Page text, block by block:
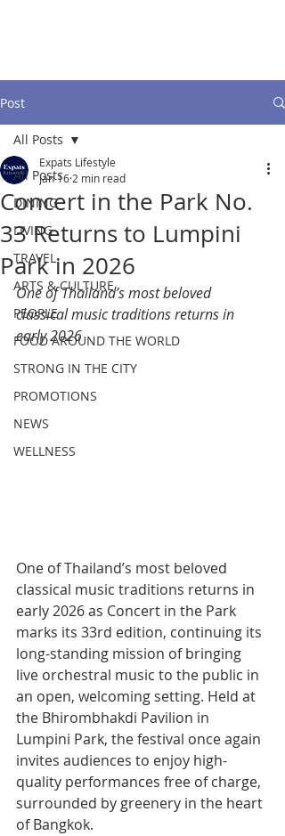
Post
All Posts
DINING
LIVING
TRAVEL
ARTS & CULTURE
PEOPLE
FOOD AROUND THE WORLD
STRONG IN THE CITY
PROMOTIONS
NEWS
WELLNESS
All Posts
Concert in the Park No.
33 Returns to Lumpini
Park in 2026
Expats Lifestyle
Jan 16 2 min read
One of Thailand’s most beloved
classical music traditions returns in
early 2026
One of Thailand’s most beloved
classical music traditions returns in
early 2026 as Concert in the Park
marks its 33rd edition, continuing its
long-standing mission of bringing
live orchestral music to the public in
an open, welcoming setting. Held at
the Bhirombhakdi Pavilion in
Lumpini Park, the festival once again
invites audiences to enjoy high-
quality performances free of charge,
surrounded by greenery in the heart
of Bangkok.